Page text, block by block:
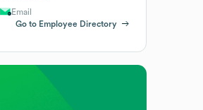
Email
Go to Employee Directory